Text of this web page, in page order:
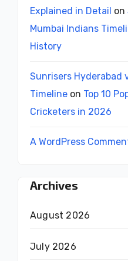
Explained in Detail on
Mumbai Indians
History
Sunrisers Hyderabad
Timeline on Top 10
Cricketers in 2026
A WordPress
Archives
August 2026
July 2026